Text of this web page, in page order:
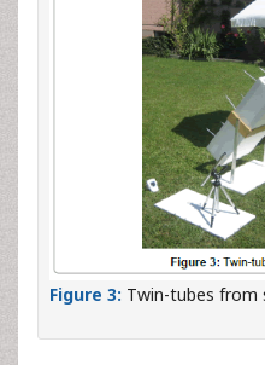
Figure 3: Twin-tubes from